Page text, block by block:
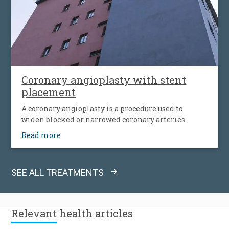
Coronary angioplasty with stent
placement
A coronary angioplasty is a procedure used to
widen blocked or narrowed coronary arteries.
Read more
SEE ALL TREATMENTS
Relevant health articles